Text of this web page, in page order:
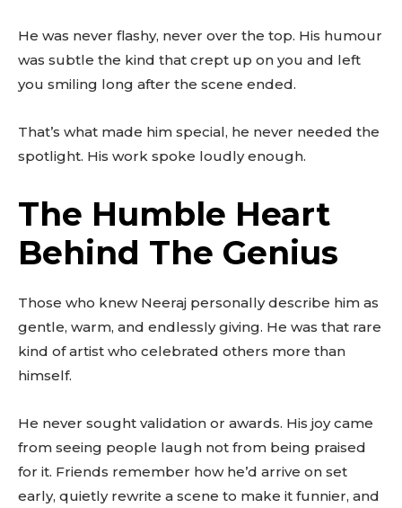
He was never flashy, never over the top. His humour
was subtle the kind that crept up on you and left
you smiling long after the scene ended.
That’s what made him special, he never needed the
spotlight. His work spoke loudly enough.
The Humble Heart
Behind The Genius
Those who knew Neeraj personally describe him as
gentle, warm, and endlessly giving. He was that rare
kind of artist who celebrated others more than
himself.
He never sought validation or awards. His joy came
from seeing people laugh not from being praised
for it. Friends remember how he’d arrive on set
early, quietly rewrite a scene to make it funnier, and